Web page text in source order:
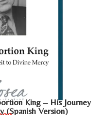
King – His Journey
Version)